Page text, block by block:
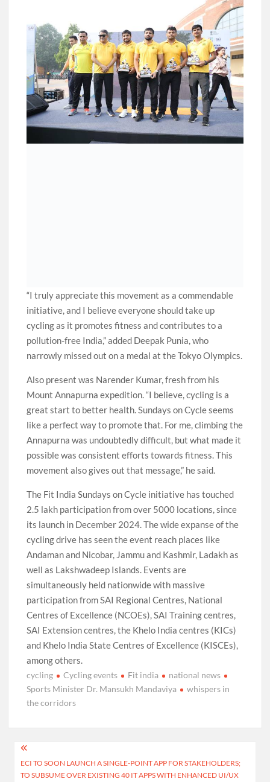
“I truly appreciate this movement as a commendable
initiative, and I believe everyone should take up
cycling as it promotes fitness and contributes to a
pollution-free India,” added Deepak Punia, who
narrowly missed out on a medal at the Tokyo Olympics.
Also present was Narender Kumar, fresh from his
Mount Annapurna expedition. “I believe, cycling is a
great start to better health. Sundays on Cycle seems
like a perfect way to promote that. For me, climbing the
Annapurna was undoubtedly difficult, but what made it
possible was consistent efforts towards fitness. This
movement also gives out that message,” he said.
The Fit India Sundays on Cycle initiative has touched
2.5 lakh participation from over 5000 locations, since
its launch in December 2024. The wide expanse of the
cycling drive has seen the event reach places like
Andaman and Nicobar, Jammu and Kashmir, Ladakh as
well as Lakshwadeep Islands. Events are
simultaneously held nationwide with massive
participation from SAI Regional Centres, National
Centres of Excellence (NCOEs), SAI Training centres,
SAI Extension centres, the Khelo India centres (KICs)
and Khelo India State Centres of Excellence (KISCEs),
among others.
cycling Cycling events Fit india
national news
Sports Minister Dr. Mansukh Mandaviya
whispers in
the corridors
Post
navigation
ECI TO SOON LAUNCH A SINGLE-POINT APP FOR STAKEHOLDERS;
TO SUBSUME OVER EXISTING 40 IT APPS WITH ENHANCED UI/UX